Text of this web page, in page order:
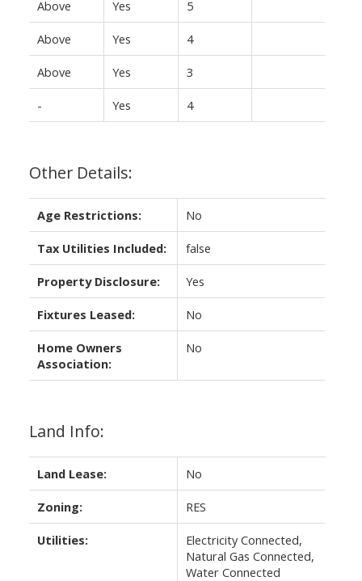
Above Yes 5
Above Yes 4
Above Yes 3
- Yes 4
Other Details:
Age Restrictions: No
Tax Utilities Included: false
Property Disclosure: Yes
Fixtures Leased: No
Home Owners
Association:
No
Land Info:
Land Lease: No
Zoning: RES
Utilities:
Electricity Connected,
Natural Gas Connected,
Water Connected